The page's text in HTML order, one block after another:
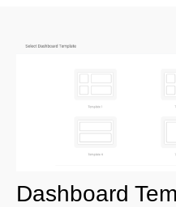
Dashboard